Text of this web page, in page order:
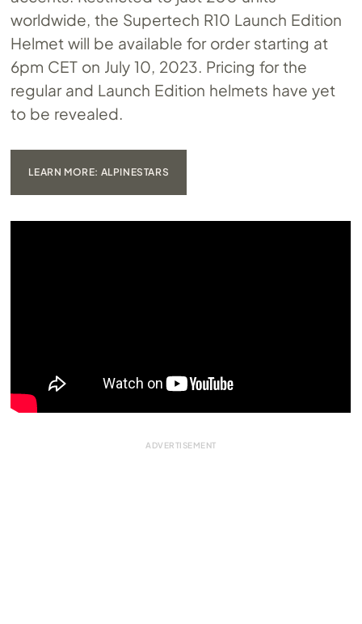
worldwide, the Supertech R10 Launch Edition
Helmet will be available for order starting at
6pm CET on July 10, 2023. Pricing for the
regular and Launch Edition helmets have yet
to be revealed.
LEARN MORE: ALPINESTARS